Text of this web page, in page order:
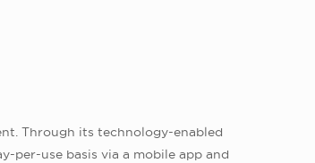
Through its technology-enabled
per-use basis via a mobile app and